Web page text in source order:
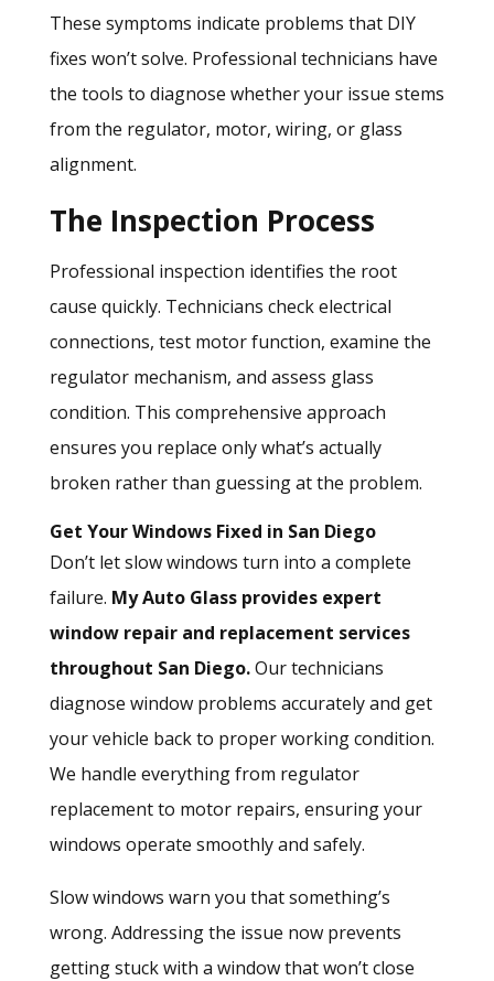
These symptoms indicate problems that DIY
fixes won’t solve. Professional technicians have
the tools to diagnose whether your issue stems
from the regulator, motor, wiring, or glass
alignment.
The Inspection Process
Professional inspection identifies the root
cause quickly. Technicians check electrical
connections, test motor function, examine the
regulator mechanism, and assess glass
condition. This comprehensive approach
ensures you replace only what’s actually
broken rather than guessing at the problem.
Get Your Windows Fixed in San Diego
Don’t let slow windows turn into a complete
failure. My Auto Glassprovides expert
window repair and replacement services
throughout San Diego.Our technicians
diagnose window problems accurately and get
your vehicle back to proper working condition.
We handle everything from regulator
replacement to motor repairs, ensuring your
windows operate smoothly and safely.
Slow windows warn you that something’s
wrong. Addressing the issue now prevents
getting stuck with a window that won’t close